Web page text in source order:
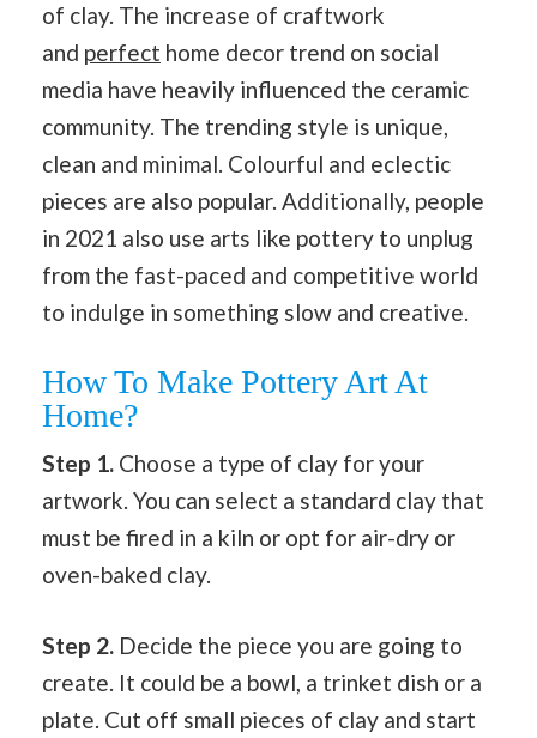
of clay. The increase of craftwork
and perfect home decor trend on social
media have heavily influenced the ceramic
community. The trending style is unique,
clean and minimal. Colourful and eclectic
pieces are also popular. Additionally, people
in 2021 also use arts like pottery to unplug
from the fast-paced and competitive world
to indulge in something slow and creative.
How To Make Pottery Art At
Home?
Step 1. Choose a type of clay for your
artwork. You can select a standard clay that
must be fired in a kiln or opt for air-dry or
oven-baked clay.
Step 2. Decide the piece you are going to
create. It could be a bowl, a trinket dish or a
plate. Cut off small pieces of clay and start